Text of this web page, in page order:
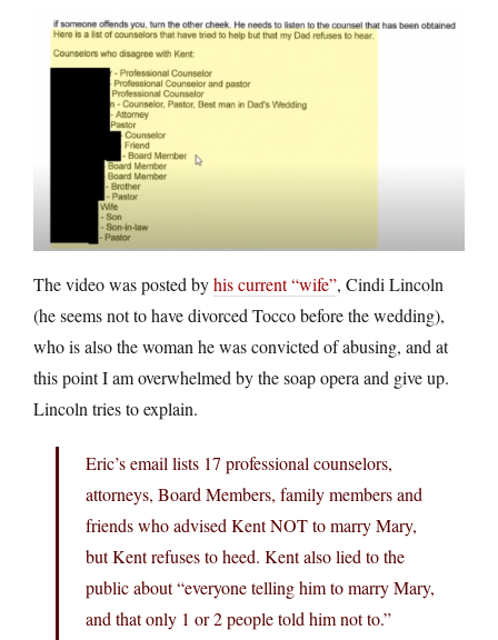
The video was posted byhis current “wife”, Cindi Lincoln
(he seems not to have divorced Tocco before the wedding),
who is also the woman he was convicted of abusing, and at
this point I am overwhelmed by the soap opera and give up.
Lincoln tries to explain.
Eric’s email lists 17 professional counselors,
attorneys, Board Members, family members and
friends who advised Kent NOT to marry Mary,
but Kent refuses to heed. Kent also lied to the
public about “everyone telling him to marry Mary,
and that only 1 or 2 people told him not to.”